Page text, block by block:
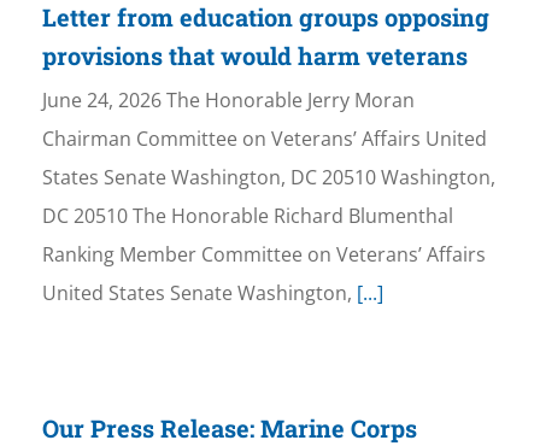
Letter from education groups opposing
provisions that would harm veterans
June 24, 2026 The Honorable Jerry Moran
Chairman Committee on Veterans’ Affairs United
States Senate Washington, DC 20510 Washington,
DC 20510 The Honorable Richard Blumenthal
Ranking Member Committee on Veterans’ Affairs
United States Senate Washington, [...]
Our Press Release: Marine Corps